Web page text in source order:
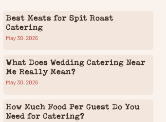
Best Meats for Spit Roast
Catering
May 30, 2026
What Does Wedding Catering Near
Me Really Mean?
May 30, 2026
How Much Food Per Guest Do You
Need for Catering?